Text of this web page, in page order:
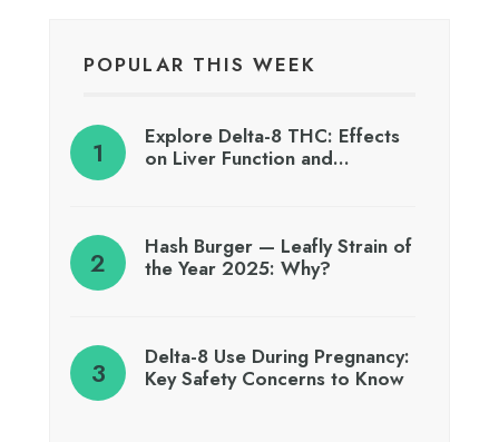
POPULAR THIS WEEK
Explore Delta-8 THC: Effects
on Liver Function and…
Hash Burger — Leafly Strain of
the Year 2025: Why?
Delta-8 Use During Pregnancy:
Key Safety Concerns to Know